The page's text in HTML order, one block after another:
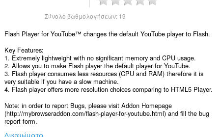
Σύνολο βαθμολογήσεων: 19
Flash Player for YouTube™ changes the default YouTube player to Flash.
Key Features:
1. Extremely lightweight with no significant memory and CPU usage.
2. Allows you to make Flash player the default player for YouTube.
3. Flash player consumes less resources (CPU and RAM) therefore it is
very suitable if you have a slow machine.
4. Flash player offers more resolution choices comparing to HTML5 Player.
Note: in order to report Bugs, please visit Addon Homepage
(http://mybrowseraddon.com/flash-player-for-youtube.html) and fill the bug
report form.
Δικαιώματα